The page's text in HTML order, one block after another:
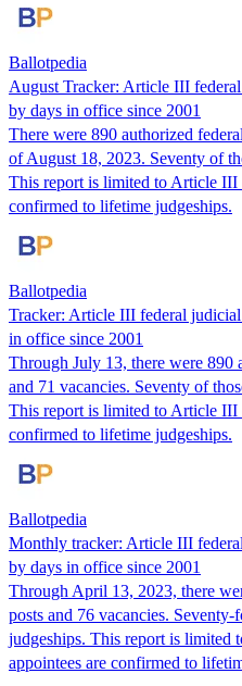
Ballotpedia
August Tracker: Article III
by days in office since 2001
There were 890 authorized
of August 18, 2023. Seventy of
This report is limited to Article III
confirmed to lifetime judgeships.
Ballotpedia
Tracker: Article III federal
in office since 2001
Through July 13, there were 890
and 71 vacancies. Seventy of
This report is limited to Article III
confirmed to lifetime judgeships.
Ballotpedia
Monthly tracker: Article III
by days in office since 2001
Through April 13, 2023, there
posts and 76 vacancies.
judgeships. This repo​​rt is limited
appointees are confirmed to